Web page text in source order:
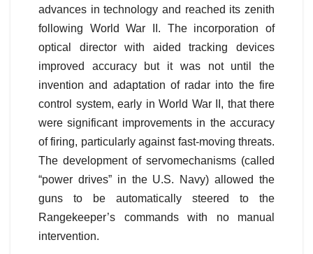
advances in technology and reached its zenith
following World War II. The incorporation of
optical director with aided tracking devices
improved accuracy but it was not until the
invention and adaptation of radar into the fire
control system, early in World War II, that there
were significant improvements in the accuracy
of firing, particularly against fast-moving threats.
The development of servomechanisms (called
“power drives” in the U.S. Navy) allowed the
guns to be automatically steered to the
Rangekeeper’s commands with no manual
intervention.